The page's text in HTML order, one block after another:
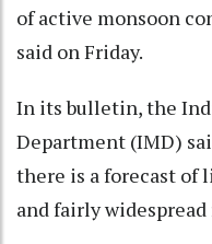
of active monsoon
said on Friday.
In its bulletin, the
Department (IMD)
there is a forecast of
and fairly